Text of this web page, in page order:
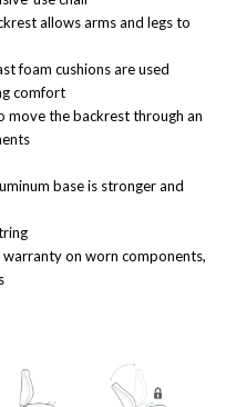
allows arms and legs to
foam cushions are used
comfort
move the backrest through an
base is stronger and
on worn components,